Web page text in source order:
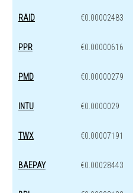
RAID €0.00002483
PPR €0.00000616
PMD €0.00000279
INTU €0.0000029
TWX €0.00007191
BAEPAY €0.00028443